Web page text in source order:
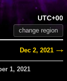
UTC+00
change region
Dec 2, 2021
1, 2021